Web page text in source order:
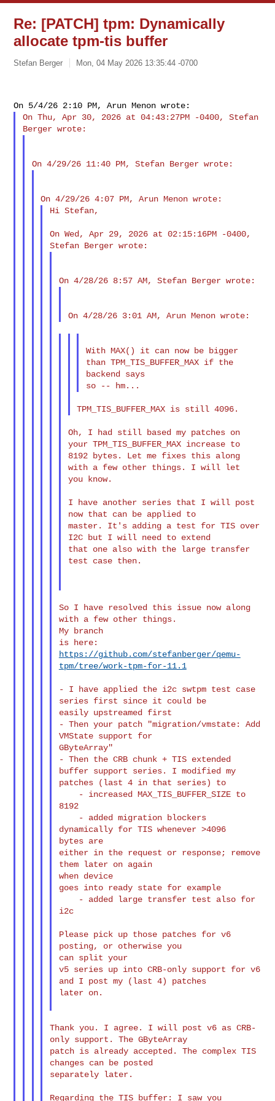
Re: [PATCH] tpm: Dynamically
allocate tpm-tis buffer
Stefan Berger Mon, 04 May 2026 13:35:44 -0700
On Thu, Apr 30, 2026 at 04:43:27PM -0400, Stefan
Hi Stefan,
On Wed, Apr 29, 2026 at 02:15:16PM -0400,
With MAX() it can now be bigger
than TPM_TIS_BUFFER_MAX if the
backend says
Oh, I had still based my patches on
your TPM_TIS_BUFFER_MAX increase to
8192 bytes. Let me fixes this along
with a few other things. I will let
you know.
I have another series that I will post
now that can be applied to
master. It's adding a test for TIS over
I2C but I will need to extend
that one also with the large transfer
test case then.
So I have resolved this issue now along
with a few other things.
My branch
https://github.com/stefanberger/qemu-
tpm/tree/work-tpm-for-11.1
- I have applied the i2c swtpm test case
series first since it could be
easily upstreamed first
- Then your patch "migration/vmstate: Add
VMState support for
GByteArray"
- Then the CRB chunk + TIS extended
buffer support series. I modified my
patches (last 4 in that series) to
8192
dynamically for TIS whenever >4096
bytes are
either in the request or response; remove
them later on again
when device
goes into ready state for example
i2c
Please pick up those patches for v6
posting, or otherwise you
can split your
v5 series up into CRB-only support for v6
and I post my (last 4) patches
later on.
Thank you. I agree. I will post v6 as CRB-
only support. The GByteArray
patch is already accepted. The complex TIS
changes can be posted
separately later.
Regarding the TIS buffer: I saw you